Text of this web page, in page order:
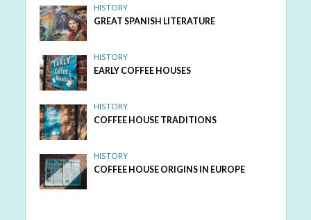
HISTORY
GREAT SPANISH LITERATURE
HISTORY
EARLY COFFEE HOUSES
HISTORY
COFFEE HOUSE TRADITIONS
HISTORY
COFFEE HOUSE ORIGINS IN EUROPE